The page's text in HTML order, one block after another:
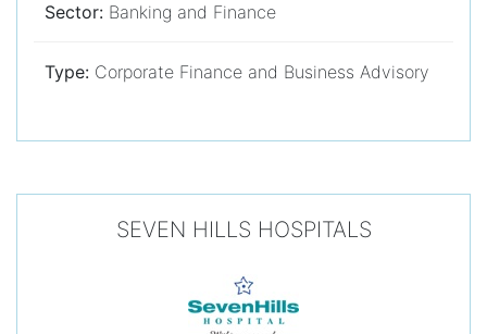
Sector: Banking and Finance
Type: Corporate Finance and Business Advisory
SEVEN HILLS HOSPITALS